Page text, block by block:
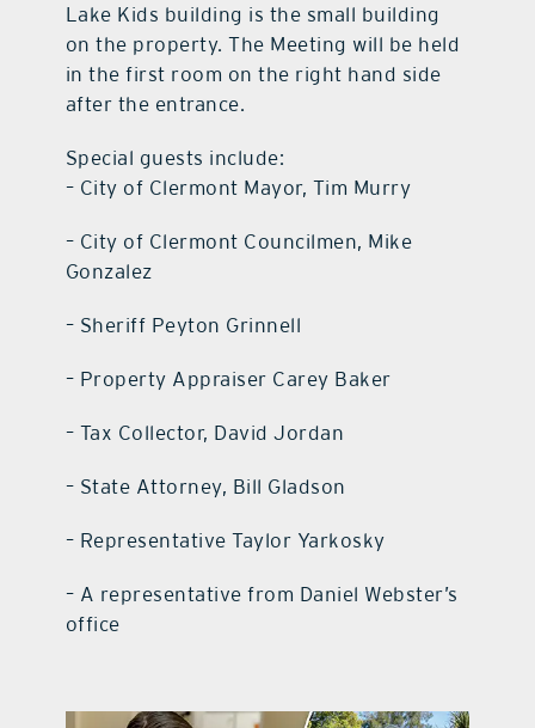
Lake Kids building is the small building
on the property. The Meeting will be held
in the first room on the right hand side
after the entrance.
Special guests include:
– City of Clermont Mayor, Tim Murry
– City of Clermont Councilmen, Mike
Gonzalez
– Sheriff Peyton Grinnell
– Property Appraiser Carey Baker
– Tax Collector, David Jordan
– State Attorney, Bill Gladson
– Representative Taylor Yarkosky
– A representative from Daniel Webster’s
office